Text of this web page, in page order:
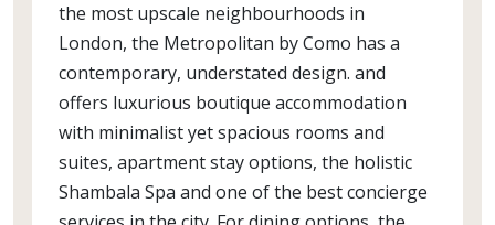
the most upscale neighbourhoods in
London, the Metropolitan by Como has a
contemporary, understated design. and
offers luxurious boutique accommodation
with minimalist yet spacious rooms and
suites, apartment stay options, the holistic
Shambala Spa and one of the best concierge